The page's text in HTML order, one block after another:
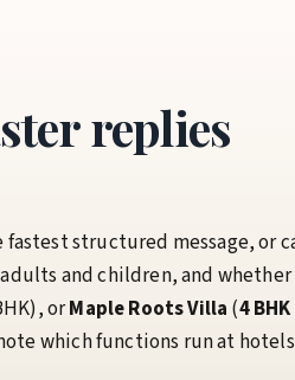
replies
fastest structured message, or
and children, and
orMaple Roots Villa (4
which functions run at